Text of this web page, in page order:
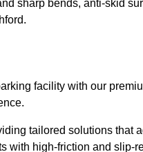
sharp bends, anti-skid
facility with our
tailored solutions that
with high-friction and slip-